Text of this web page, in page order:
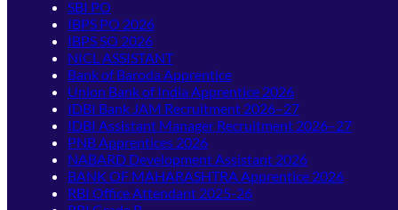
SBI PO
IBPS PO 2026
IBPS SO 2026
NICL ASSISTANT
Bank of Baroda Apprentice
Union Bank of India Apprentice 2026
IDBI Bank JAM Recruitment 2026–27
IDBI Assistant Manager Recruitment 2026–27
PNB Apprentices 2026
NABARD Development Assistant 2026
BANK OF MAHARASHTRA Apprentice 2026
RBI Office Attendant 2025-26